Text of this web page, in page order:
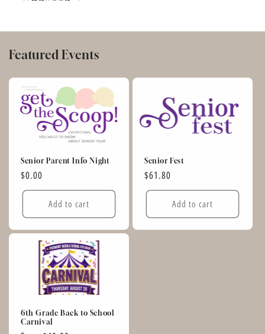
Featured Events
Senior Parent Info Night
Regular
price
$0.00
Add to cart
Senior Fest
Regular
price
$61.80
Add to cart
6th Grade Back to School
Carnival